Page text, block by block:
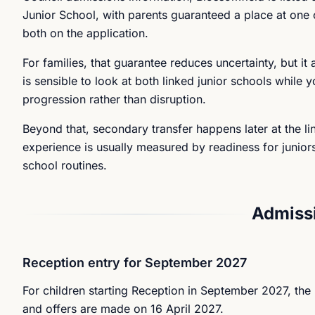
Junior School, with parents guaranteed a place at
both on the application.
For families, that guarantee reduces uncertainty, but
is sensible to look at both linked junior schools while
progression rather than disruption.
Beyond that, secondary transfer happens later at the
experience is usually measured by readiness for
school routines.
Reception entry for September 2027
For children starting Reception in September 2027,
and offers are made on 16 April 2027.